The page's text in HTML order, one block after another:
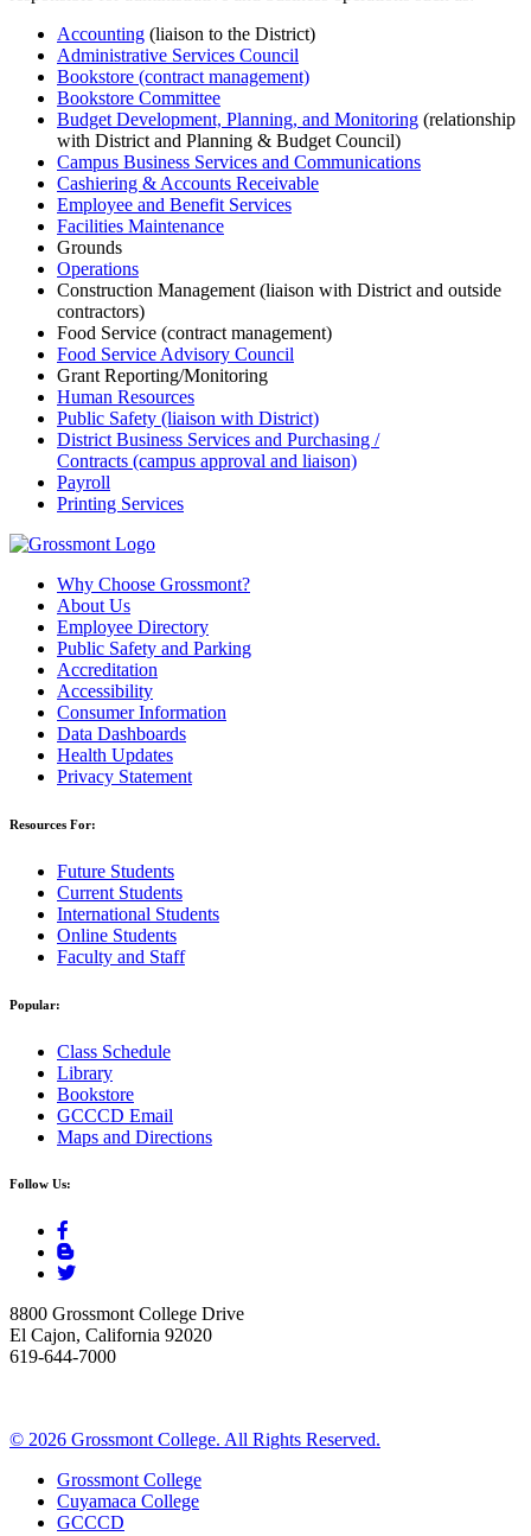
Accounting (liaison to the District)
Administrative Services Council
Bookstore (contract management)
Bookstore Committee
Budget Development, Planning, and Monitoring (relationship
with District and Planning & Budget Council)
Campus Business Services and Communications
Cashiering & Accounts Receivable
Employee and Benefit Services
Facilities Maintenance
Grounds
Operations
Construction Management (liaison with District and outside
contractors)
Food Service (contract management)
Food Service Advisory Council
Grant Reporting/Monitoring
Human Resources
Public Safety (liaison with District)
District Business Services and Purchasing /
Contracts (campus approval and liaison)
Payroll
Printing Services
Why Choose Grossmont?
About Us
Employee Directory
Public Safety and Parking
Accreditation
Accessibility
Consumer Information
Data Dashboards
Health Updates
Privacy Statement
Resources For:
Future Students
Current Students
International Students
Online Students
Faculty and Staff
Popular:
Class Schedule
Library
Bookstore
GCCCD Email
Maps and Directions
Follow Us:
8800 Grossmont College Drive
El Cajon, California 92020
619-644-7000
© 2026 Grossmont College. All Rights Reserved.
Grossmont College
Cuyamaca College
GCCCD